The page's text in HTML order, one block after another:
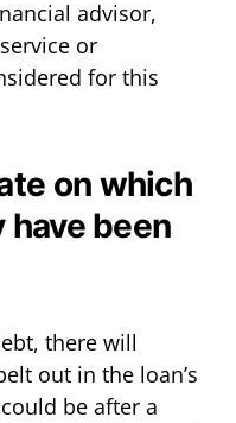
advisor,
or
for this
on which
have been
there will
out in the loan’s
be after a